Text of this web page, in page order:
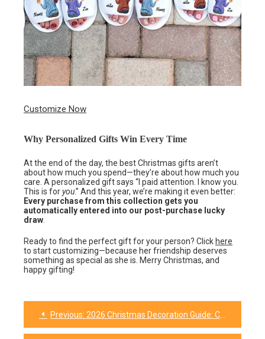
Customize Now
Why Personalized Gifts Win Every Time
At the end of the day, the best Christmas gifts aren’t
about how much you spend—they’re about how much you
care. A personalized gift says “I paid attention. I know you.
This is foryou.” And this year, we’re making it even better:
Every purchase from this collection gets you
automatically entered into our post-purchase lucky
draw.
Ready to find the perfect gift for your person? Click here
to start customizing—because her friendship deserves
something as special as she is. Merry Christmas, and
happy gifting!
Previous: 2026 Christmas Decoration Guide: Custom-made Products + Easy-to-Do DIY